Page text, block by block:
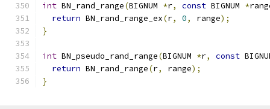
int BN_rand_range(BIGNUM *r, const BIGNUM *
return BN_rand_range_ex(r, 0, range);
}
int BN_pseudo_rand_range(BIGNUM *r, const
return BN_rand_range(r, range);
}